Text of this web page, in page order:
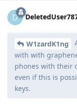
D
W1zardK1ng
with with
phones with their
even if this is
keys.